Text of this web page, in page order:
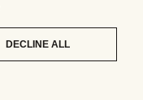
DECLINE ALL